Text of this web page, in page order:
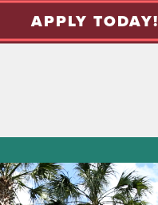
APPLY TODAY!